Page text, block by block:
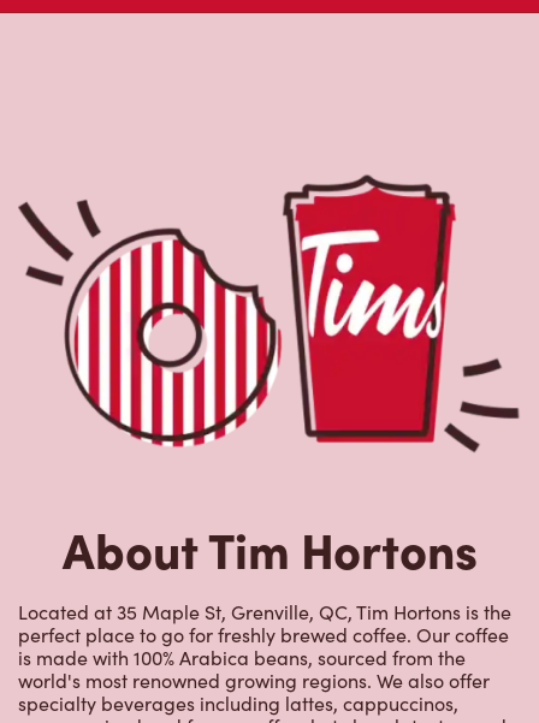
About Tim Hortons
Located at 35 Maple St, Grenville, QC, Tim Hortons is the
perfect place to go for freshly brewed coffee. Our coffee
is made with 100% Arabica beans, sourced from the
world's most renowned growing regions. We also offer
specialty beverages including lattes, cappuccinos,